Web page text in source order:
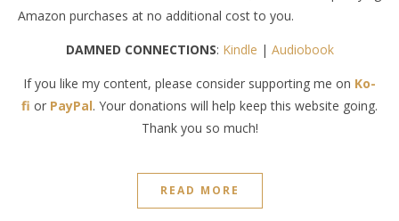
Amazon purchases at no additional cost to you.
DAMNED CONNECTIONS: Kindle | Audiobook
If you like my content, please consider supporting me on Ko-
fi or PayPal. Your donations will help keep this website going.
Thank you so much!
READ MORE